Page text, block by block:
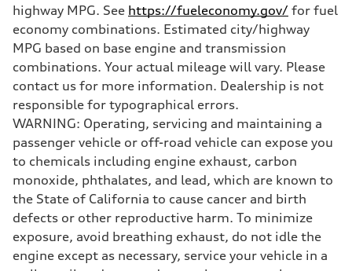
—
Volumes
Luggage compartment
—
Fuel tank (approx.)
Performance data
Top speed
Acceleration 0-100 km/h
—
Fuel consumption
Fuel
—
Fuel consumption - city
—
Fuel consumption - highway
Fuel consumption - combined
—
highway MPG. See https://fueleconomy.gov/ for fuel
economy combinations. Estimated city/highway
MPG based on base engine and transmission
combinations. Your actual mileage will vary. Please
contact us for more information. Dealership is not
responsible for typographical errors.
WARNING: Operating, servicing and maintaining a
passenger vehicle or off-road vehicle can expose you
to chemicals including engine exhaust, carbon
monoxide, phthalates, and lead, which are known to
the State of California to cause cancer and birth
defects or other reproductive harm. To minimize
exposure, avoid breathing exhaust, do not idle the
engine except as necessary, service your vehicle in a